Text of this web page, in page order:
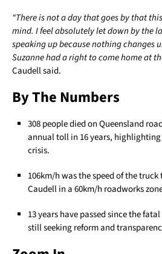
“There is not a day that goes by that
mind. I feel absolutely let down by the
speaking up because nothing changes
Suzanne had a right to come home at
Caudell said.
By The Numbers
308 people died on Queensland
annual toll in 16 years,
crisis.
106km/h was the speed of the
Caudell in a 60km/h roadworks
13 years have passed since the
still seeking reform and